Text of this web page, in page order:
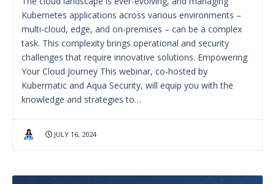
Kubernetes applications across various environments –
multi-cloud, edge, and on-premises – can be a complex
task. This complexity brings operational and security
challenges that require innovative solutions. Empowering
Your Cloud Journey This webinar, co-hosted by
Kubermatic and Aqua Security, will equip you with the
knowledge and strategies to…
JULY 16, 2024